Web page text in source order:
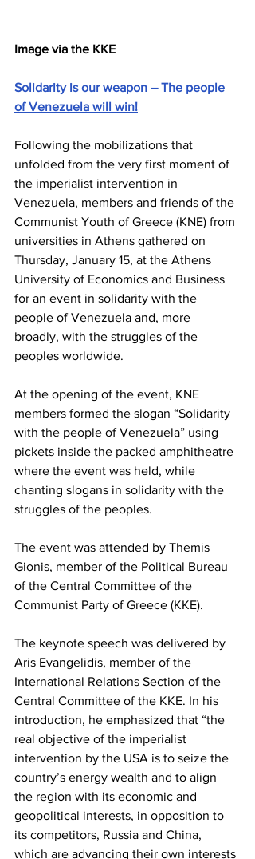
Image via the KKE
Solidarity is our weapon – The people
of Venezuela will win!
Following the mobilizations that
unfolded from the very first moment of
the imperialist intervention in
Venezuela, members and friends of the
Communist Youth of Greece (KNE) from
universities in Athens gathered on
Thursday, January 15, at the Athens
University of Economics and Business
for an event in solidarity with the
people of Venezuela and, more
broadly, with the struggles of the
peoples worldwide.
At the opening of the event, KNE
members formed the slogan “Solidarity
with the people of Venezuela” using
pickets inside the packed amphitheatre
where the event was held, while
chanting slogans in solidarity with the
struggles of the peoples.
The event was attended by Themis
Gionis, member of the Political Bureau
of the Central Committee of the
Communist Party of Greece (KKE).
The keynote speech was delivered by
Aris Evangelidis, member of the
International Relations Section of the
Central Committee of the KKE. In his
introduction, he emphasized that “the
real objective of the imperialist
intervention by the USA is to seize the
country’s energy wealth and to align
the region with its economic and
geopolitical interests, in opposition to
its competitors, Russia and China,
which are advancing their own interests